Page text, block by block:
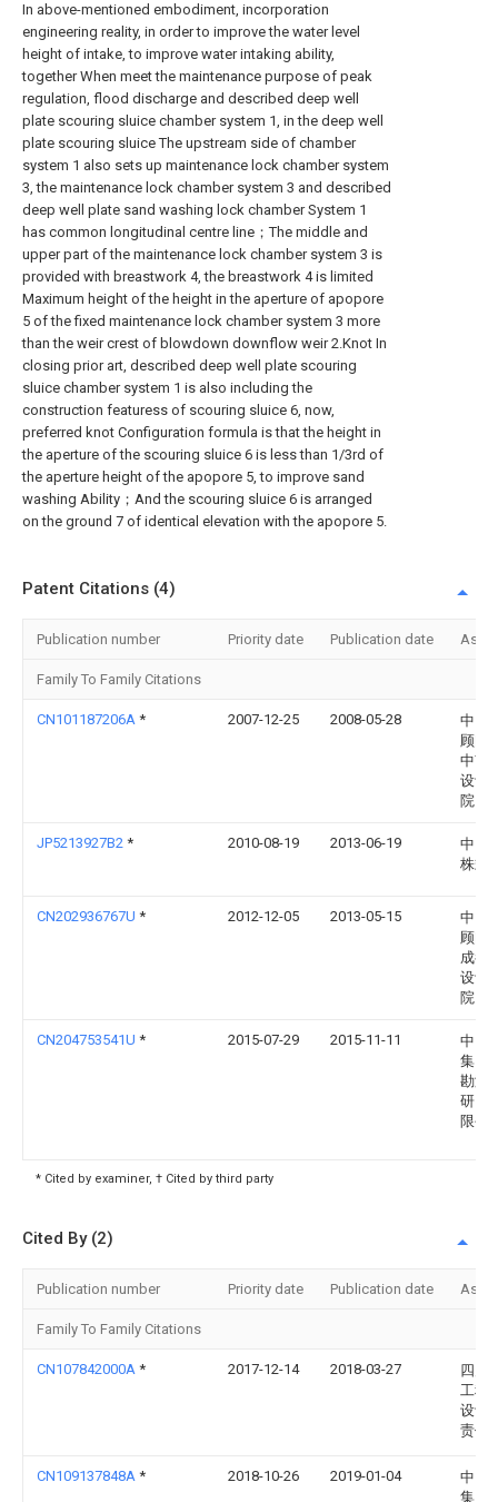
In above-mentioned embodiment, incorporation
engineering reality, in order to improve the water level
height of intake, to improve water intaking ability,
together When meet the maintenance purpose of peak
regulation, flood discharge and described deep well
plate scouring sluice chamber system 1, in the deep well
plate scouring sluice The upstream side of chamber
system 1 also sets up maintenance lock chamber system
3, the maintenance lock chamber system 3 and described
deep well plate sand washing lock chamber System 1
has common longitudinal centre line；The middle and
upper part of the maintenance lock chamber system 3 is
provided with breastwork 4, the breastwork 4 is limited
Maximum height of the height in the aperture of apopore
5 of the fixed maintenance lock chamber system 3 more
than the weir crest of blowdown downflow weir 2.Knot In
closing prior art, described deep well plate scouring
sluice chamber system 1 is also including the
construction featuress of scouring sluice 6, now,
preferred knot Configuration formula is that the height in
the aperture of the scouring sluice 6 is less than 1/3rd of
the aperture height of the apopore 5, to improve sand
washing Ability；And the scouring sluice 6 is arranged
on the ground 7 of identical elevation with the apopore 5.
Patent Citations (4)
Publication number Priority date Publication date
Family To Family Citations
CN101187206A * 2007-12-25 2008-05-28
中国
顾问
中南
设计
院
JP5213927B2 * 2010-08-19 2013-06-19
中国
株式
CN202936767U * 2012-12-05 2013-05-15
中国
顾问
成都
设计
院
CN204753541U * 2015-07-29 2015-11-11
中国
集团
勘测
研究
限公
* Cited by examiner, † Cited by third party
Cited By (2)
Publication number Priority date Publication date
Family To Family Citations
CN107842000A * 2017-12-14 2018-03-27
四川
工程
设计
责任
CN109137848A * 2018-10-26 2019-01-04
中国
集团